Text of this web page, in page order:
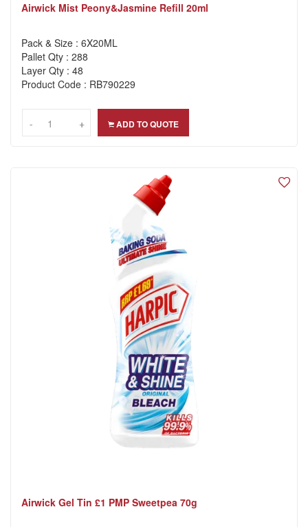
Airwick Mist Peony&Jasmine Refill 20ml
Pack & Size : 6X20ML
Pallet Qty : 288
Layer Qty : 48
Product Code : RB790229
-- +
+ ADD TO QUOTE
Airwick Gel Tin £1 PMP Sweetpea 70g